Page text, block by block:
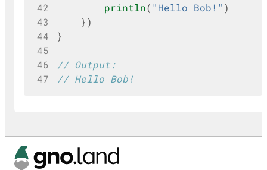
42
println( "Hello Bob!" )
43
})
44
}
45
46
// Output:
47
// Hello Bob!